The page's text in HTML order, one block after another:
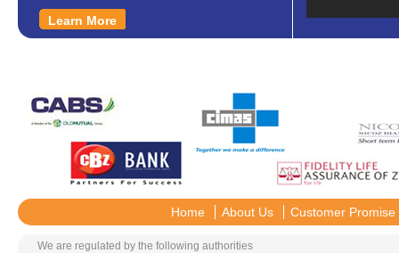
Learn More
Home About Us Customer Promise
We are regulated by the following authorities